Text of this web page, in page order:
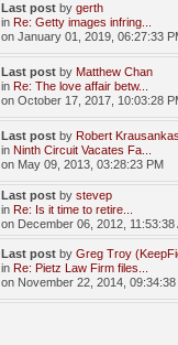
Last post bygerth
in Re: Getty images infring...
on January 01, 2019, 06:27:33
Last post by Matthew Chan
in Re: The love affair betw...
on October 17, 2017, 10:03:28
Last post by Robert
in Ninth Circuit Vacates Fa...
on May 09, 2013, 03:28:23 PM
Last post bystevep
in Re: Is it time to retire...
on December 06, 2012, 11:53:38
Last post byGreg Troy
in Re: Pietz Law Firm files...
on November 22, 2014, 09:34:38